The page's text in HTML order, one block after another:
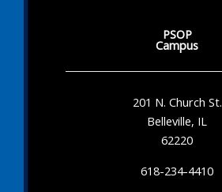
PSOP
Campus
201 N. Church St.
Belleville, IL
62220
618-234-4410